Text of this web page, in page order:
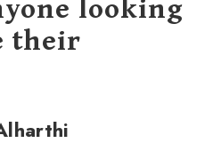
looking
their